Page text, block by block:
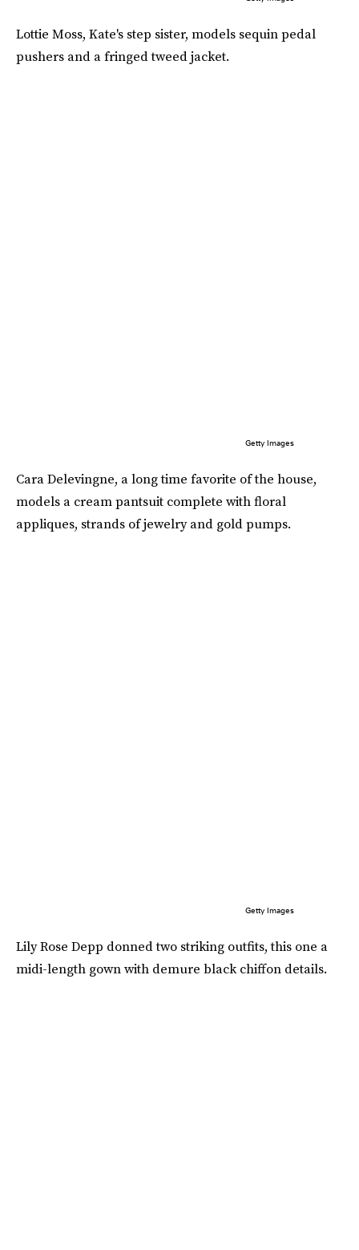
Lottie Moss, Kate's step sister, models sequin pedal
pushers and a fringed tweed jacket.
Getty Images
Cara Delevingne, a long time favorite of the house,
models a cream pantsuit complete with floral
appliques, strands of jewelry and gold pumps.
Getty Images
Lily Rose Depp donned two striking outfits, this one a
midi-length gown with demure black chiffon details.